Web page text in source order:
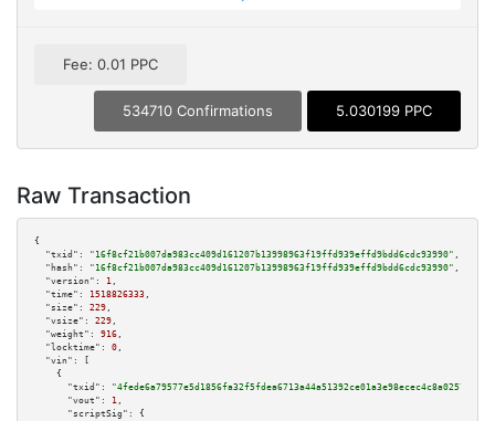
Fee: 0.01 PPC
534710 Confirmations 5.030199 PPC
Raw Transaction
{
"txid":
"16f8cf21b007da983cc409d161207b13998963f19ffd939effd9bdd6cdc93990" ,
"hash":
"16f8cf21b007da983cc409d161207b13998963f19ffd939effd9bdd6cdc93990" ,
"version":
1 ,
"time":
1518826333 ,
"size":
229 ,
"vsize":
229 ,
"weight":
916 ,
"locktime":
0 ,
"vin":
[
    {
"txid":
"4fede6a79577e5d1856fa32f5fdea6713a44a51392ce01a3e98ecec4c8a02573"
"vout":
1 ,
"scriptSig":
{